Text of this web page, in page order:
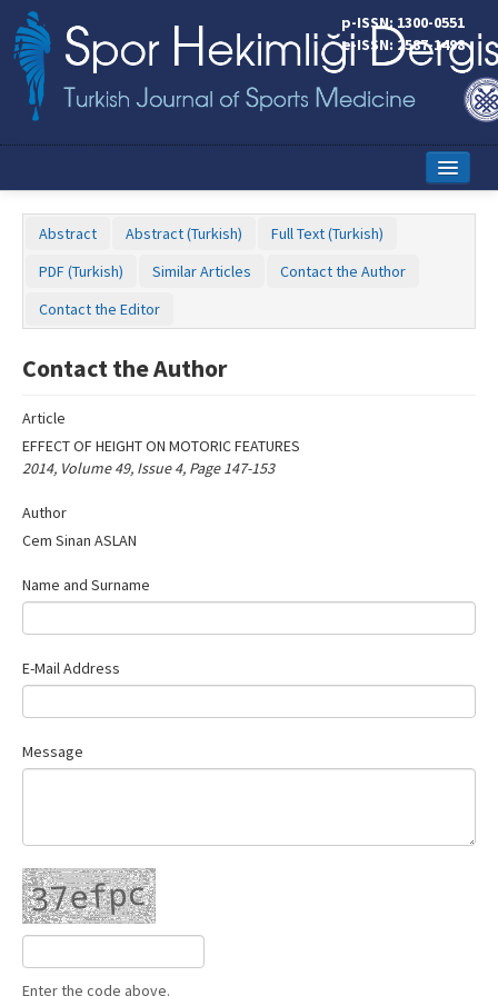
p-ISSN: 1300-0551
e-ISSN: 2587-1498
Editorial Board
Instructions to Authors
Copyright Transfer Form
Contact Us
Abstract Abstract (Turkish)
Full Text (Turkish)
PDF (Turkish)
Similar Articles
Contact the Author
Contact the Editor
Contact the Author
Article
EFFECT OF HEIGHT ON MOTORIC FEATURES
2014, Volume 49, Issue 4, Page 147-153
Author
Cem Sinan ASLAN
Name‌
Name and Surname
E-Mail Address
Message
Enter the code above.